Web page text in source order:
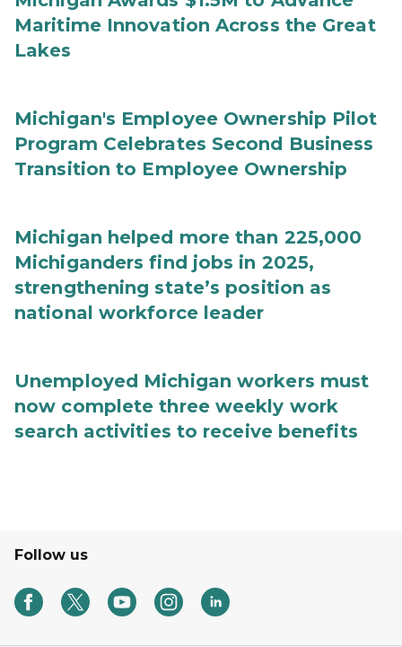
Maritime Innovation Across the Great
Lakes
Michigan's Employee Ownership Pilot
Program Celebrates Second Business
Transition to Employee Ownership
Michigan helped more than 225,000
Michiganders find jobs in 2025,
strengthening state’s position as
national workforce leader
Unemployed Michigan workers must
now complete three weekly work
search activities to receive benefits
Follow us